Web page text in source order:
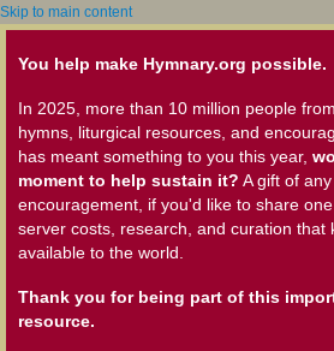
Skip to main content
You help make Hymnary.org possible.
In 2025, more than 10 million people
hymns, liturgical resources, and
has meant something to you this year,
moment to help sustain it? A gift of
encouragement, if you'd like to share
server costs, research, and curation that
available to the world.
Thank you for being part of this
resource.